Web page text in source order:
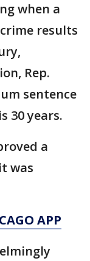
when a
results
Rep.
sentence
30 years.
a
was
APP